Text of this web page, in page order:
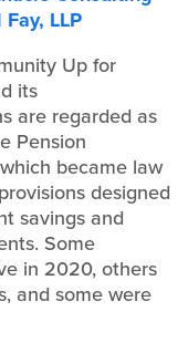
LLP
Up for
its
are regarded as
Pension
became law
designed
savings and
Some
in 2020, others
and some were